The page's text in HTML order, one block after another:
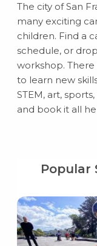
The city of San
many exciting
children. Find a
schedule, or
workshop.
to learn new
STEM, art,
and book it all
Popular